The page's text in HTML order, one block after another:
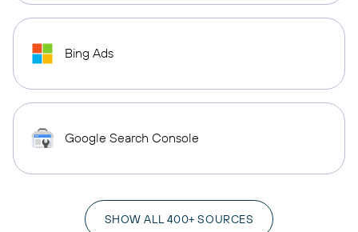
Bing Ads
Google Search Console
SHOW ALL 400+ SOURCES